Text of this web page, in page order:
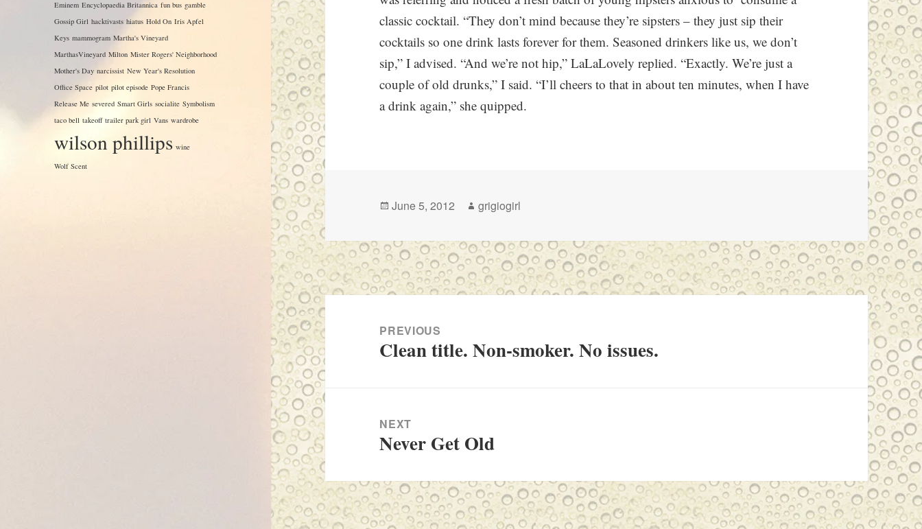
Eminem Encyclopaedia Britannica fun bus gamble
Gossip Girl hacktivasts hiatus Hold On Iris Apfel
Keys mammogram Martha's Vineyard
MarthasVineyard Milton Mister Rogers' Neighborhood
Mother's Day narcissist New Year's Resolution
Office Space pilot pilot episode Pope Francis
Release Me severed Smart Girls socialite Symbolism
taco bell takeoff trailer park girl Vans wardrobe
wilson phillips wine
Wolf Scent
classic cocktail. “They don’t mind because they’re sipsters – they just sip their
cocktails so one drink lasts forever for them. Seasoned drinkers like us, we don’t
sip,” I advised. “And we’re not hip,” LaLaLovely replied. “Exactly. We’re just a
couple of old drunks,” I said. “I’ll cheers to that in about ten minutes, when I have
a drink again,” she quipped.
Posted
June 5, 2012 Author
grigiogirl
Post
navigationPREVIOUS
Previous
Clean title. Non-smoker. No issues.
NEXT
Next
Never Get Old